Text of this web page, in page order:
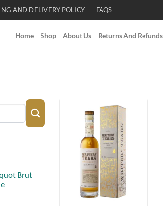
AND DELIVERY POLICY FAQS
Home Shop About Us Returns And Refunds
Brut
Add to
wishlist